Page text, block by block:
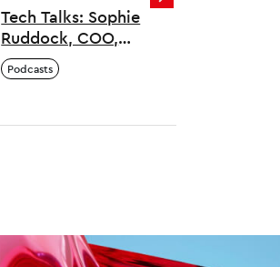
Tech Talks: Sophie
Ruddock, COO,
Empathy
Podcasts